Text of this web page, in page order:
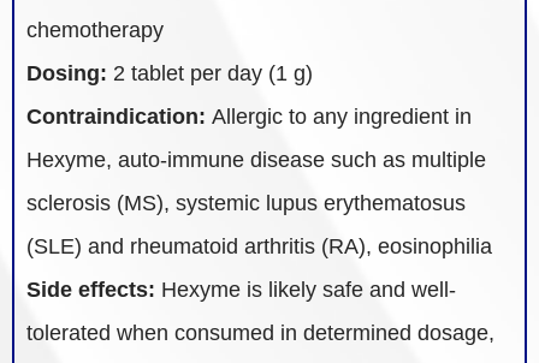
chemotherapy
Dosing: 2 tablet per day (1 g)
Contraindication: Allergic to any ingredient in
Hexyme, auto-immune disease such as multiple
sclerosis (MS), systemic lupus erythematosus
(SLE) and rheumatoid arthritis (RA), eosinophilia
Side effects: Hexyme is likely safe and well-
tolerated when consumed in determined dosage,